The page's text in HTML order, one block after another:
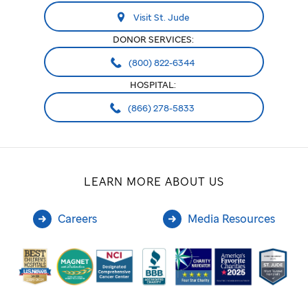
Visit St. Jude
DONOR SERVICES:
(800) 822-6344
HOSPITAL:
(866) 278-5833
LEARN MORE ABOUT US
Careers Media Resources